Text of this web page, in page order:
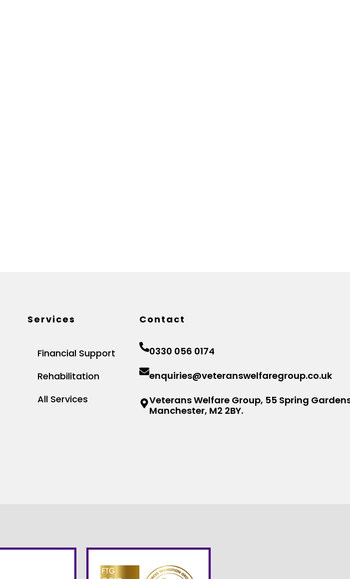
Services
Financial Support
Rehabilitation
All Services
Contact
0330 056 0174
enquiries@veteranswelfaregroup.co.uk
Veterans Welfare Group, 55 Spring
Manchester, M2 2BY.